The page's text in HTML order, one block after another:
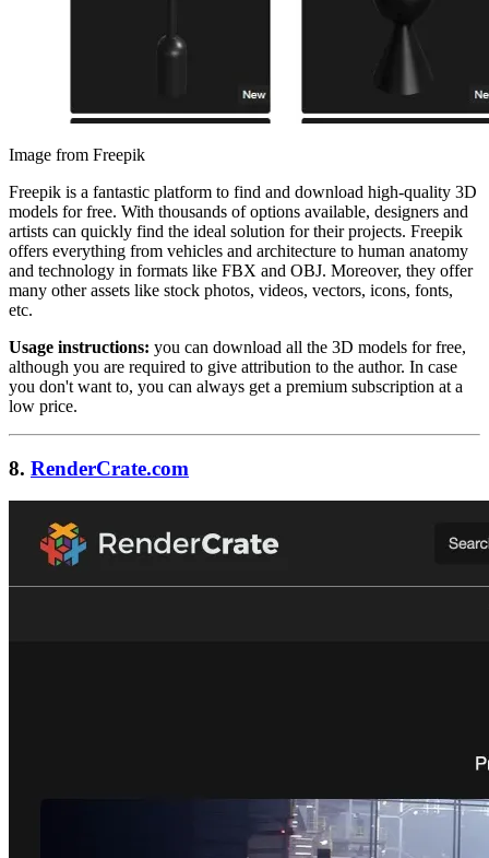
Image from Freepik
Freepik is a fantastic platform to find and download high-quality 3D
models for free. With thousands of options available, designers and
artists can quickly find the ideal solution for their projects. Freepik
offers everything from vehicles and architecture to human anatomy
and technology in formats like FBX and OBJ. Moreover, they offer
many other assets like stock photos, videos, vectors, icons, fonts,
etc.
Usage instructions: you can download all the 3D models for free,
although you are required to give attribution to the author. In case
you don't want to, you can always get a premium subscription at a
low price.
8. RenderCrate.com